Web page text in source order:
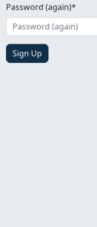
Password (again)*
Sign Up